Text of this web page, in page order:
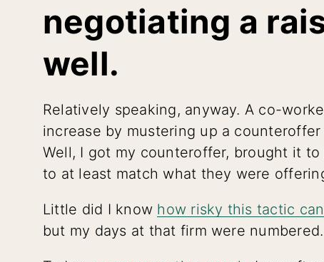
negotiating a
well.
Relatively speaking, anyway. A co-
increase by mustering up a
Well, I got my counteroffer, brought it
to at least match what they were
Little did I know how risky this tactic
but my days at that firm were numbered.